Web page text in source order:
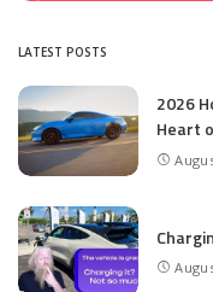
LATEST POSTS
2026
Heart